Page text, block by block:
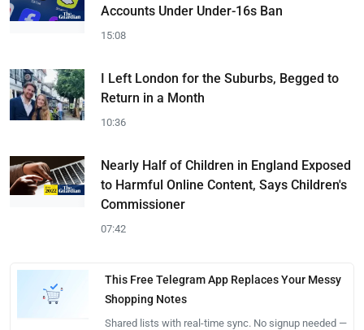
Accounts Under Under-16s Ban
15:08
I Left London for the Suburbs, Begged to
Return in a Month
10:36
Nearly Half of Children in England Exposed
to Harmful Online Content, Says Children's
Commissioner
07:42
This Free Telegram App Replaces Your Messy
Shopping Notes
Shared lists with real-time sync. No signup needed —